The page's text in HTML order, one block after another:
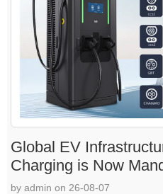
Global EV
Charging is Now
by admin on 26-08-07